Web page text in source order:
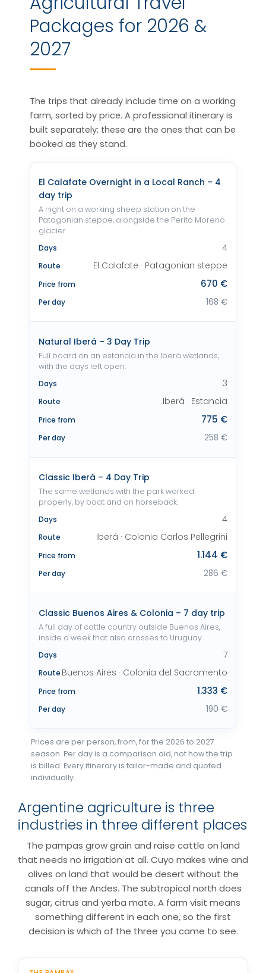
Packages for 2026 &
2027
The trips that already include time on a working
farm, sorted by price. A professional itinerary is
built separately; these are the ones that can be
booked as they stand.
El Calafate Overnight in a Local Ranch – 4
day trip
A night on a working sheep station on the
Patagonian steppe, alongside the Perito Moreno
glacier.
Days
4
Route El Calafate · Patagonian steppe
Price from 670 €
Per day 168 €
Natural Iberá – 3 Day Trip
Full board on an estancia in the Iberá wetlands,
with the days left open.
Days
3
Route Iberá · Estancia
Price from 775 €
Per day 258 €
Classic Iberá – 4 Day Trip
The same wetlands with the park worked
properly, by boat and on horseback.
Days
4
Route Iberá · Colonia Carlos Pellegrini
Price from 1.144 €
Per day 286 €
Classic Buenos Aires & Colonia – 7 day trip
A full day of cattle country outside Buenos Aires,
inside a week that also crosses to Uruguay.
Days
7
Route Buenos Aires · Colonia del Sacramento
Price from 1.333 €
Per day 190 €
Prices are per person, from, for the 2026 to 2027
season. Per day is a comparison aid, not how the trip
is billed. Every itinerary is tailor-made and quoted
individually.
Argentine agriculture is three
industries in three different places
The pampas grow grain and raise cattle on land
that needs no irrigation at all. Cuyo makes wine and
olives on land that would be desert without the
canals off the Andes. The subtropical north does
sugar, citrus and yerba mate. A farm visit means
something different in each one, so the first
decision is which of the three you came to see.